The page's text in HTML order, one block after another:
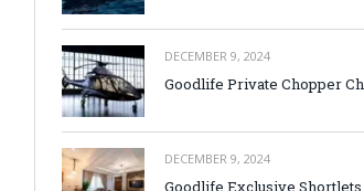
DECEMBER 9, 2024
Goodlife Private Chopper
DECEMBER 9, 2024
Goodlife Exclusive Shortlets